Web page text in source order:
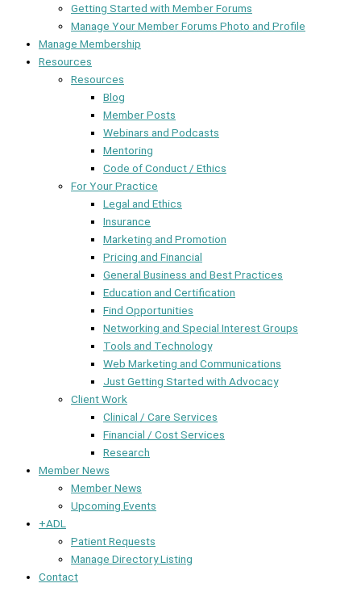
Getting Started with Member Forums
Manage Your Member Forums Photo and Profile
Manage Membership
Resources
Resources
Blog
Member Posts
Webinars and Podcasts
Mentoring
Code of Conduct / Ethics
For Your Practice
Legal and Ethics
Insurance
Marketing and Promotion
Pricing and Financial
General Business and Best Practices
Education and Certification
Find Opportunities
Networking and Special Interest Groups
Tools and Technology
Web Marketing and Communications
Just Getting Started with Advocacy
Client Work
Clinical / Care Services
Financial / Cost Services
Research
Member News
Member News
Upcoming Events
+ADL
Patient Requests
Manage Directory Listing
Contact